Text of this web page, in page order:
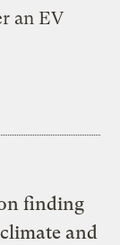
an EV
finding
and